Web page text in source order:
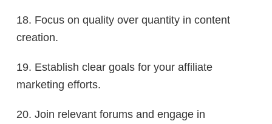
18. Focus on quality over quantity in content
creation.
19. Establish clear goals for your affiliate
marketing efforts.
20. Join relevant forums and engage in